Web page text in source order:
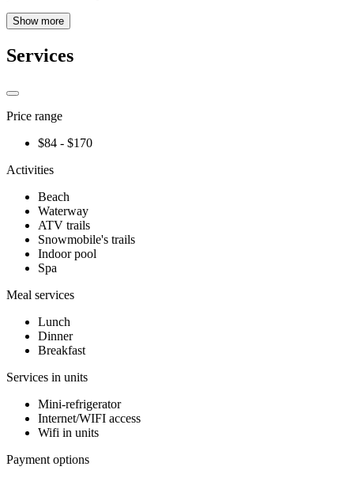
Show more
Services
Price range
$84 - $170
Activities
Beach
Waterway
ATV trails
Snowmobile's trails
Indoor pool
Spa
Meal services
Lunch
Dinner
Breakfast
Services in units
Mini-refrigerator
Internet/WIFI access
Wifi in units
Payment options